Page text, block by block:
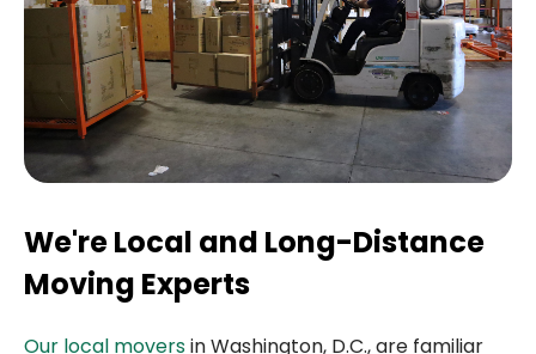
We're Local and Long-Distance
Moving Experts
Our local moversin Washington, D.C., are familiar